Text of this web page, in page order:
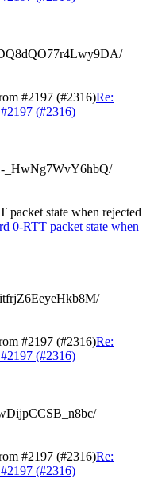
#2197 (#2316)Re:
(#2316)
_HwNg7WvY6hbQ/
packet state when rejected
0-RTT packet state when
#2197 (#2316)Re:
(#2316)
#2197 (#2316)Re:
(#2316)